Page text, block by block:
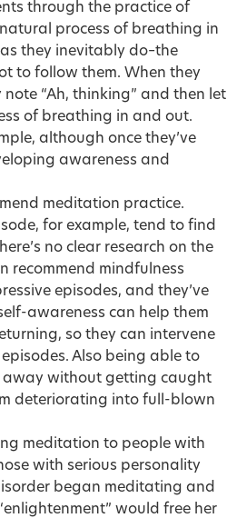
through the practice of
process of breathing in
they inevitably do–the
to follow them. When they
“Ah, thinking” and then let
of breathing in and out.
although once they’ve
awareness and
meditation practice.
for example, tend to find
no clear research on the
recommend mindfulness
episodes, and they’ve
awareness can help them
so they can intervene
Also being able to
without getting caught
deteriorating into full-blown
meditation to people with
with serious personality
began meditating and
would free her